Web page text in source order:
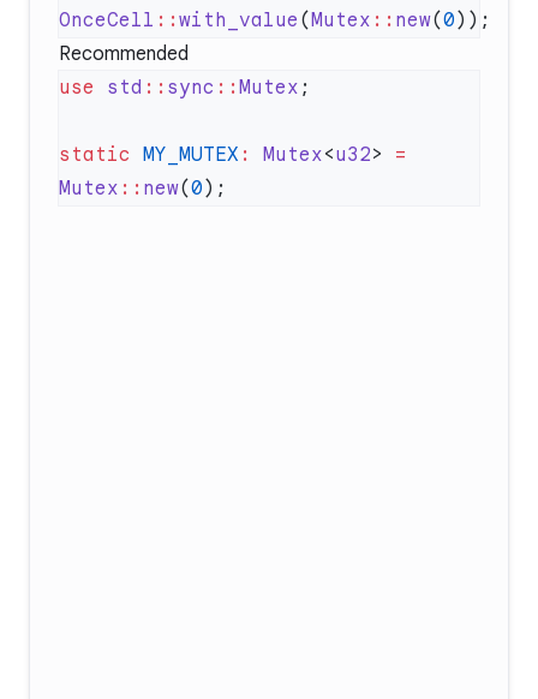
OnceCell :: with_value (Mutex :: new(0
Recommended
use std :: sync :: Mutex
static MY_MUTEX : Mutex<u32> =
Mutex :: new(0